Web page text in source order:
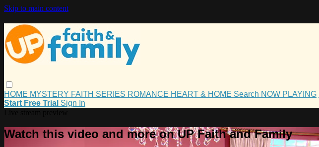
Skip to main content
HOME MYSTERY FAITH SERIES ROMANCE HEART & HOME Search NOW PLAYING
Start Free Trial Sign In
Watch this video and more on UP Faith and Family